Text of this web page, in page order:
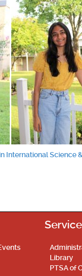
International Science &
Library
PTSA of